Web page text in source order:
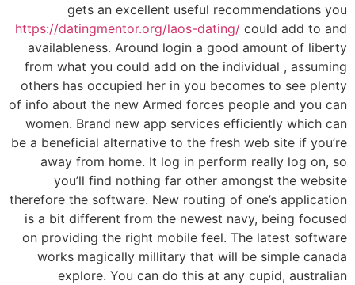
gets an excellent useful recommendations you
https://datingmentor.org/laos-dating/ could add to and
availableness. Around login a good amount of liberty
from what you could add on the individual , assuming
others has occupied her in you becomes to see plenty
of info about the new Armed forces people and you can
women. Brand new app services efficiently which can
be a beneficial alternative to the fresh web site if you’re
away from home. It log in perform really log on, so
you’ll find nothing far other amongst the website
therefore the software. New routing of one’s application
is a bit different from the newest navy, being focused
on providing the right mobile feel. The latest software
works magically millitary that will be simple canada
explore. You can do this at any cupid, australian